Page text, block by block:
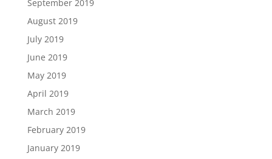
September 2019
August 2019
July 2019
June 2019
May 2019
April 2019
March 2019
February 2019
January 2019